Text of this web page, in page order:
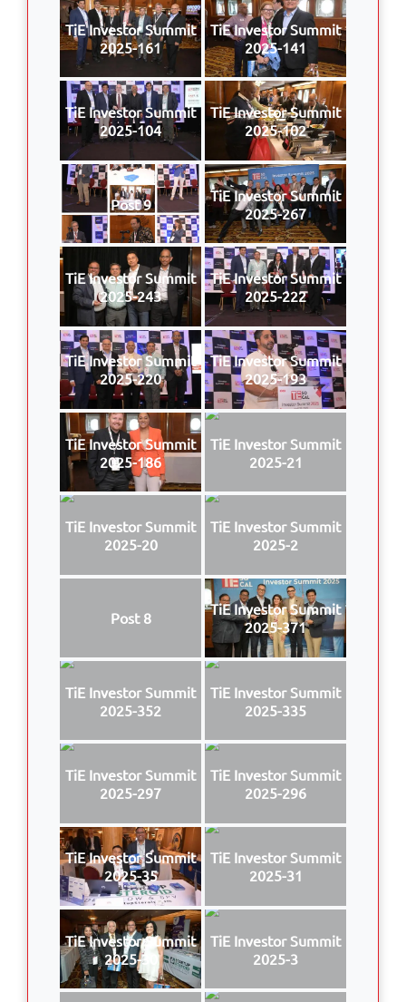
TiE Investor Summit
2025-161
TiE Investor Summit
2025-141
TiE Investor Summit
2025-104
TiE Investor Summit
2025-102
Post 9
TiE Investor Summit
2025-267
TiE Investor Summit
2025-243
TiE Investor Summit
2025-222
TiE Investor Summit
2025-220
TiE Investor Summit
2025-193
TiE Investor Summit
2025-186
TiE Investor Summit
2025-21
TiE Investor Summit
2025-20
TiE Investor Summit
2025-2
Post 8
TiE Investor Summit
2025-371
TiE Investor Summit
2025-352
TiE Investor Summit
2025-335
TiE Investor Summit
2025-297
TiE Investor Summit
2025-296
TiE Investor Summit
2025-35
TiE Investor Summit
2025-31
TiE Investor Summit
2025-30
TiE Investor Summit
2025-3